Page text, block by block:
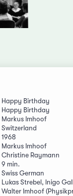
Happy Birthday
Happy Birthday
Markus Imhoof
Switzerland
1968
Markus Imhoof
Christine Raymann
9 min.
Swiss German
Lukas Strebel, Inigo
Walter Imhoof